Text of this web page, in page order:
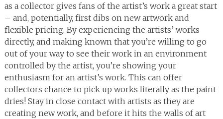
as a collector gives fans of the artist’s work a great start
– and, potentially, first dibs on new artwork and
flexible pricing. By experiencing the artists’ works
directly, and making known that you’re willing to go
out of your way to see their work in an environment
controlled by the artist, you’re showing your
enthusiasm for an artist’s work. This can offer
collectors chance to pick up works literally as the paint
dries! Stay in close contact with artists as they are
creating new work, and before it hits the walls of art